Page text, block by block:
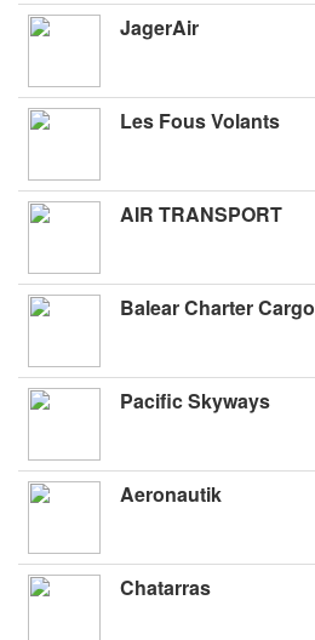
JagerAir
Les Fous Volants
AIR TRANSPORT
Balear Charter Cargo
Pacific Skyways
Aeronautik
Chatarras